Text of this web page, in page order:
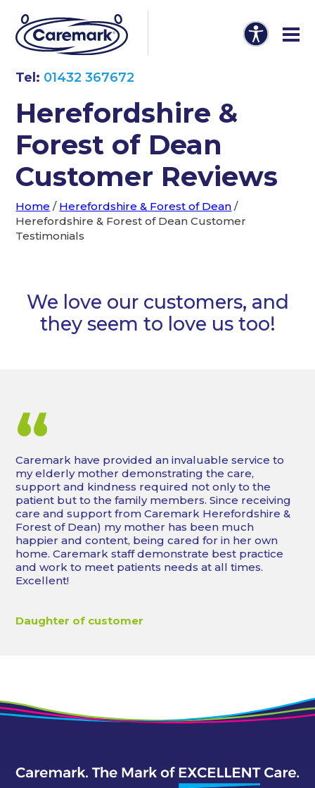
Tel: 01432 367672
Herefordshire &
Forest of Dean
Customer Reviews
Home / Herefordshire & Forest of Dean /
Herefordshire & Forest of Dean Customer
Testimonials
We love our customers, and
they seem to love us too!
“
Caremark have provided an invaluable service to
my elderly mother demonstrating the care,
support and kindness required not only to the
patient but to the family members. Since receiving
care and support from Caremark Herefordshire &
Forest of Dean) my mother has been much
happier and content, being cared for in her own
home. Caremark staff demonstrate best practice
and work to meet patients needs at all times.
Excellent!
Daughter of customer